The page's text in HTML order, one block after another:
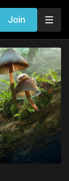
Join